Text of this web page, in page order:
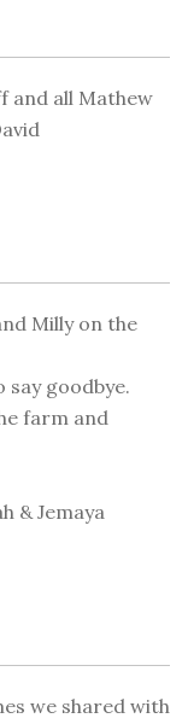
and all Mathew
Milly on the
say goodbye.
farm and
& Jemaya
we shared with